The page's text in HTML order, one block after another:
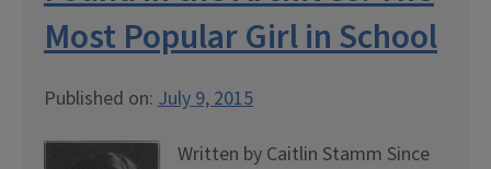
Most Popular Girl in School
Published on: July 9, 2015
Written by Caitlin Stamm Since